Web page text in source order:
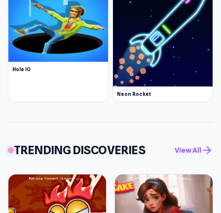
Hole IO
Neon Rocket
TRENDING DISCOVERIES View All arrow_forward